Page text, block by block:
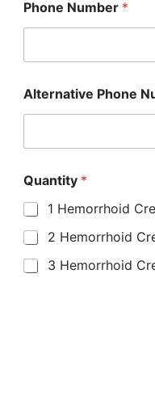
Phone Number *
Alternative Phone
Quantity *
1 Hemorrhoid
2 Hemorrhoid
3 Hemorrhoid